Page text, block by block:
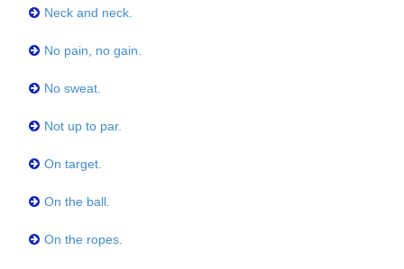
Neck and neck.
No pain, no gain.
No sweat.
Not up to par.
On target.
On the ball.
On the ropes.